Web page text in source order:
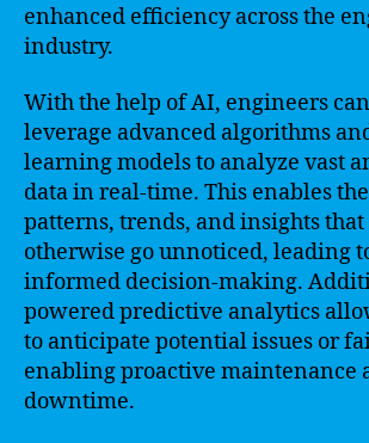
enhanced efficiency across the
industry.
With the help of AI, engineers
leverage advanced algorithms
learning models to analyze vast
data in real-time. This enables
patterns, trends, and insights
otherwise go unnoticed, leading
informed decision-making.
powered predictive analytics
to anticipate potential issues or
enabling proactive maintenance
downtime.